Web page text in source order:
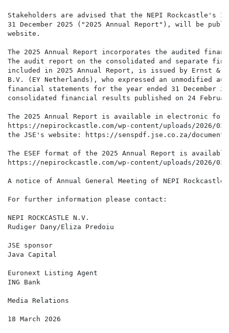
Stakeholders are advised that the NEPI Rockcastle's
31 December 2025 ("2025 Annual Report"), will be
website.
The 2025 Annual Report incorporates the audited
The audit report on the consolidated and separate
included in 2025 Annual Report, is issued by Ernst &
B.V. (EY Netherlands), who expressed an unmodified
financial statements for the year ended 31 December
consolidated financial results published on 24
The 2025 Annual Report is available in electronic
https://nepirockcastle.com/wp-content/uploads/2026/03/
the JSE's website: https://senspdf.jse.co.za/
The ESEF format of the 2025 Annual Report is
https://nepirockcastle.com/wp-content/uploads/2026/03/
A notice of Annual General Meeting of NEPI
For further information please contact:
NEPI ROCKCASTLE N.V.
Rudiger Dany/Eliza Predoiu
JSE sponsor
Java Capital
Euronext Listing Agent
ING Bank
Media Relations
18 March 2026